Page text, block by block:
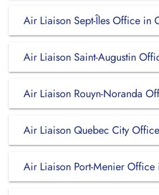
Air Liaison Sept-Îles Office in
Air Liaison Saint-Augustin
Air Liaison Rouyn-Noranda
Air Liaison Quebec City
Air Liaison Port-Menier Office